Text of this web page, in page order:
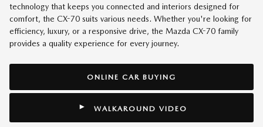
technology that keeps you connected and interiors designed for
comfort, the CX-70 suits various needs. Whether you're looking for
efficiency, luxury, or a responsive drive, the Mazda CX-70 family
provides a quality experience for every journey.
ONLINE CAR BUYING
WALKAROUND VIDEO